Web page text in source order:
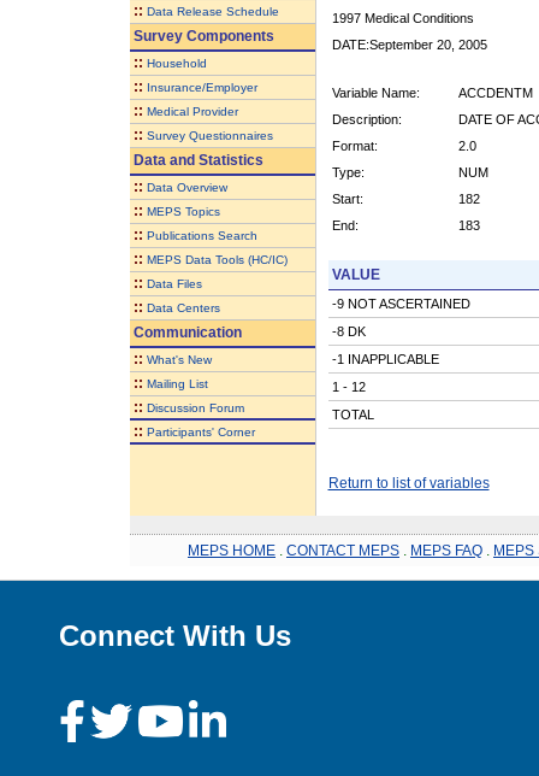
:: Data Release Schedule
Survey Components
:: Household
:: Insurance/Employer
:: Medical Provider
:: Survey Questionnaires
Data and Statistics
:: Data Overview
:: MEPS Topics
:: Publications Search
:: MEPS Data Tools (HC/IC)
:: Data Files
:: Data Centers
Communication
:: What's New
:: Mailing List
:: Discussion Forum
:: Participants' Corner
1997 Medical Conditions
DATE:September 20, 2005
Variable Name:
ACCDENTM
Description:
DATE OF
Format:
2.0
Type:
NUM
Start:
182
End:
183
VALUE
-9 NOT ASCERTAINED
-8 DK
-1 INAPPLICABLE
1 - 12
TOTAL
Return to list of variables
MEPS HOME CONTACT MEPS MEPS FAQ MEPS
Connect With Us